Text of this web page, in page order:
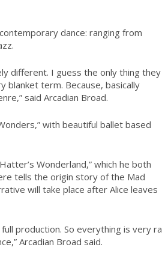
dance: ranging from
different. I guess the only thing they
blanket term. Because, basically
said Arcadian Broad.
with beautiful ballet based
Wonderland,” which he both
tells the origin story of the Mad
will take place after Alice leaves
production. So everything is very
Arcadian Broad said.